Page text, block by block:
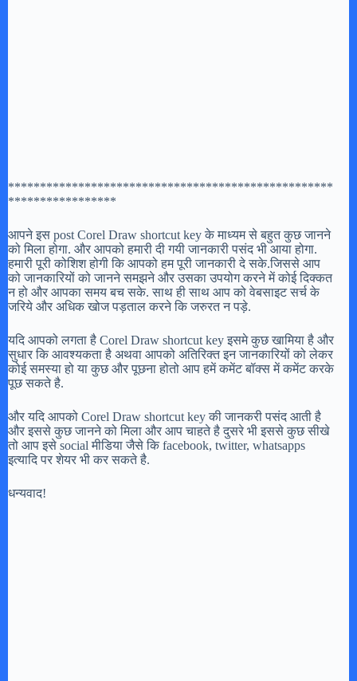
***************************************************
*****************
आपने इस post Corel Draw shortcut key के माध्यम से बहुत कुछ जानने
को मिला होगा. और आपको हमारी दी गयी जानकारी पसंद भी आया होगा.
हमारी पूरी कोशिश होगी कि आपको हम पूरी जानकारी दे सके.जिससे आप
को जानकारियों को जानने समझने और उसका उपयोग करने में कोई दिक्कत
न हो और आपका समय बच सके. साथ ही साथ आप को वेबसाइट सर्च के
जरिये और अधिक खोज पड़ताल करने कि जरुरत न पड़े.
यदि आपको लगता है Corel Draw shortcut key इसमे कुछ खामिया है और
सुधार कि आवश्यकता है अथवा आपको अतिरिक्त इन जानकारियों को लेकर
कोई समस्या हो या कुछ और पूछना होतो आप हमें कमेंट बॉक्स में कमेंट करके
पूछ सकते है.
और यदि आपको Corel Draw shortcut key की जानकरी पसंद आती है
और इससे कुछ जानने को मिला और आप चाहते है दुसरे भी इससे कुछ सीखे
तो आप इसे social मीडिया जैसे कि facebook, twitter, whatsapps
इत्यादि पर शेयर भी कर सकते है.
धन्यवाद!